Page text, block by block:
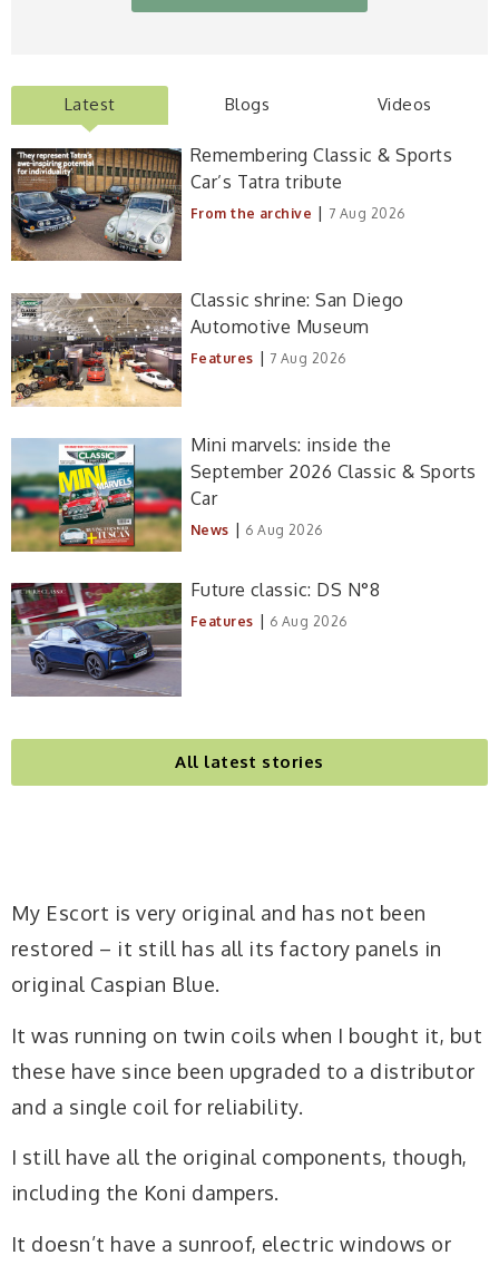
Latest Blogs Videos
Remembering Classic & Sports
Car’s Tatra tribute
From the archive | 7 Aug 2026
Classic shrine: San Diego
Automotive Museum
Features | 7 Aug 2026
Mini marvels: inside the
September 2026 Classic & Sports
Car
News | 6 Aug 2026
Future classic: DS N°8
Features | 6 Aug 2026
All latest stories
My Escort is very original and has not been
restored – it still has all its factory panels in
original Caspian Blue.
It was running on twin coils when I bought it, but
these have since been upgraded to a distributor
and a single coil for reliability.
I still have all the original components, though,
including the Koni dampers.
It doesn’t have a sunroof, electric windows or